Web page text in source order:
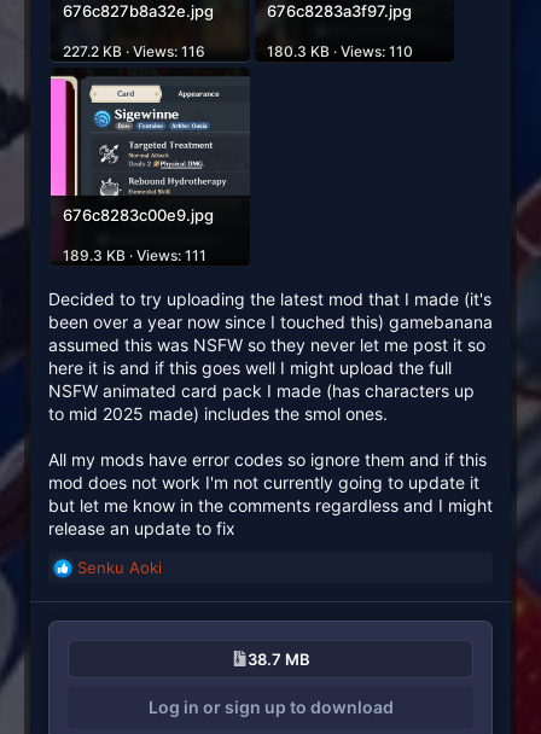
676c827b8a32e.jpg
227.2 KB · Views: 116
676c8283a3f97.jpg
180.3 KB · Views: 110
676c8283c00e9.jpg
189.3 KB · Views: 111
Decided to try uploading the latest mod that I made (it's
been over a year now since I touched this) gamebanana
assumed this was NSFW so they never let me post it so
here it is and if this goes well I might upload the full
NSFW animated card pack I made (has characters up
to mid 2025 made) includes the smol ones.
All my mods have error codes so ignore them and if this
mod does not work I'm not currently going to update it
but let me know in the comments regardless and I might
release an update to fix
R
e
a
Senku Aoki
38.7 MB
Log in or sign up to download